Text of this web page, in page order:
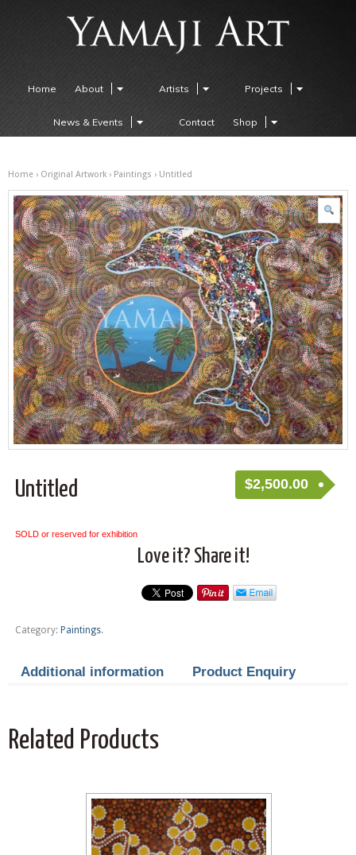
Home About Artists Projects
News & Events Contact Shop
Home › Original Artwork › Paintings › Untitled
Untitled $2,500.00
SOLD or reserved for exhibition
Love it? Share it!
Category: Paintings.
Additional information Product Enquiry
Related Products